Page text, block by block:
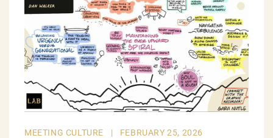
MEETING CULTURE | FEBRUARY 25, 2026